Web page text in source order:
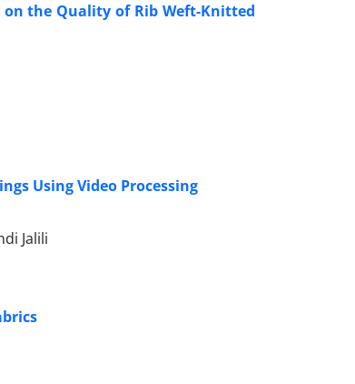
the Quality of Rib Weft-Knitted
Using Video Processing
Jalili